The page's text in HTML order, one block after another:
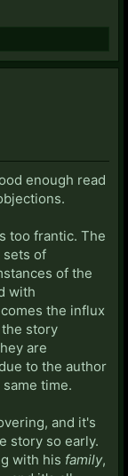
enough read
too frantic. The
of
of the
with
the influx
story
are
to the author
time.
and it's
story so early.
with his family,